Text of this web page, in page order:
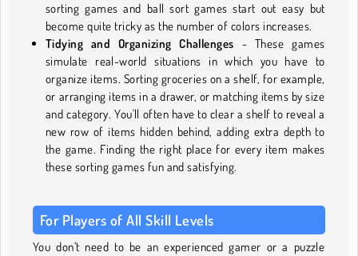
sorting games and ball sort games start out easy but
become quite tricky as the number of colors increases.
Tidying and Organizing Challenges - These games
simulate real-world situations in which you have to
organize items. Sorting groceries on a shelf, for example,
or arranging items in a drawer, or matching items by size
and category. You'll often have to clear a shelf to reveal a
new row of items hidden behind, adding extra depth to
the game. Finding the right place for every item makes
these sorting games fun and satisfying.
For Players of All Skill Levels
You don’t need to be an experienced gamer or a puzzle